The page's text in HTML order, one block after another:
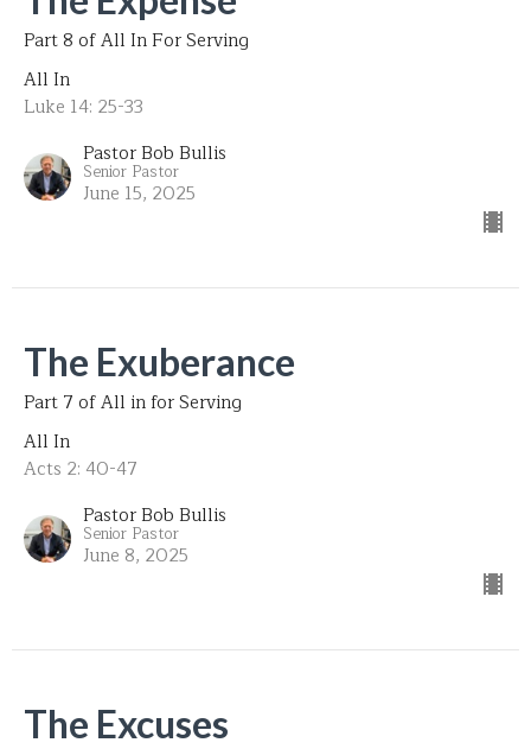
Part 8 of All In For Serving
All In
Luke 14: 25-33
Pastor Bob Bullis
Senior Pastor
June 15, 2025
The Exuberance
Part 7 of All in for Serving
All In
Acts 2: 40-47
Pastor Bob Bullis
Senior Pastor
June 8, 2025
The Excuses